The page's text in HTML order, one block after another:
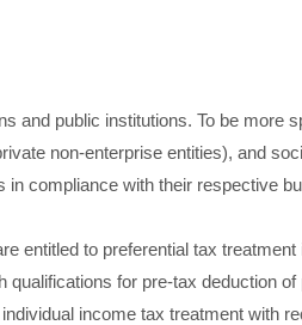
and public institutions. To be more
non-enterprise entities), and
compliance with their respective
entitled to preferential tax
for pre-tax deduction of
income tax treatment with